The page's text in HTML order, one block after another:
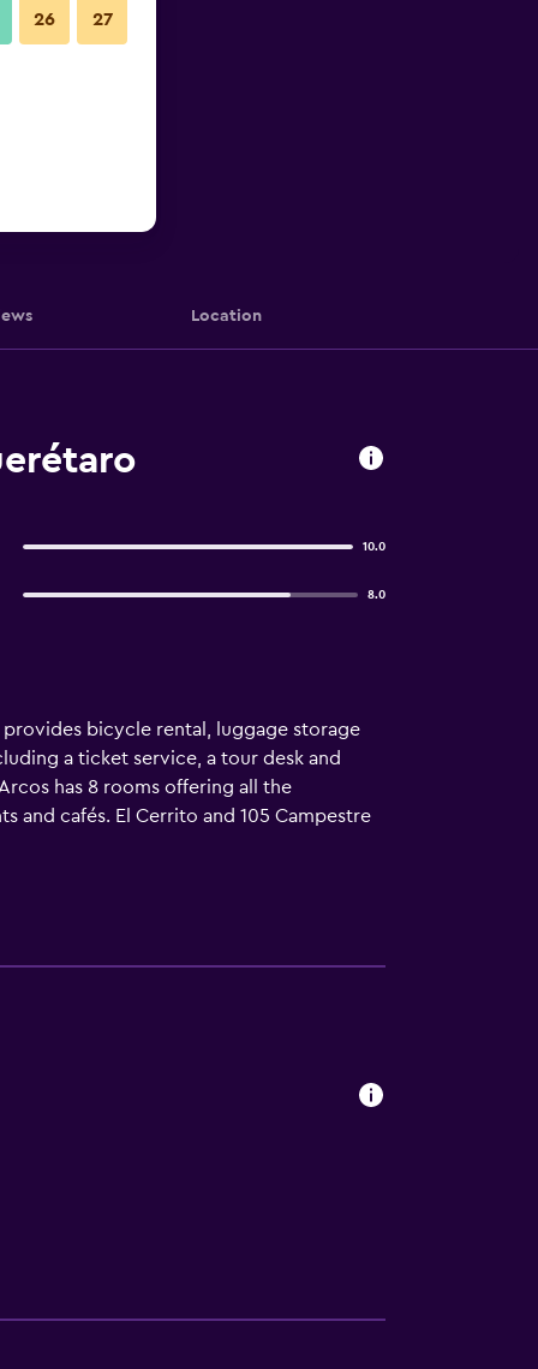
Location
10.0
8.0
bicycle rental, luggage storage
a ticket service, a tour desk and
has 8 rooms offering all the
and cafés. El Cerrito and 105 Campestre
26 27